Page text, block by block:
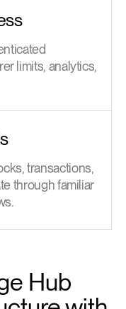
limits, analytics,
transactions,
through familiar
Hub